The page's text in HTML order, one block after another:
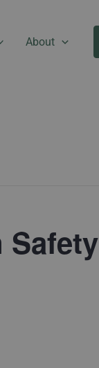
About
Safety